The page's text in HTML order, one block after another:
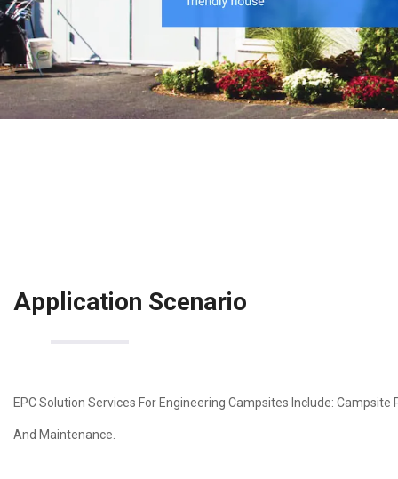
Application Scenario
EPC Solution Services For Engineering Campsites Include:
And Maintenance.